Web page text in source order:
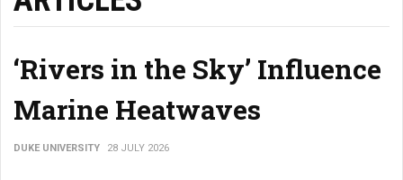
‘Rivers in the Sky’ Influence
Marine Heatwaves
DUKE UNIVERSITY 28 JULY 2026